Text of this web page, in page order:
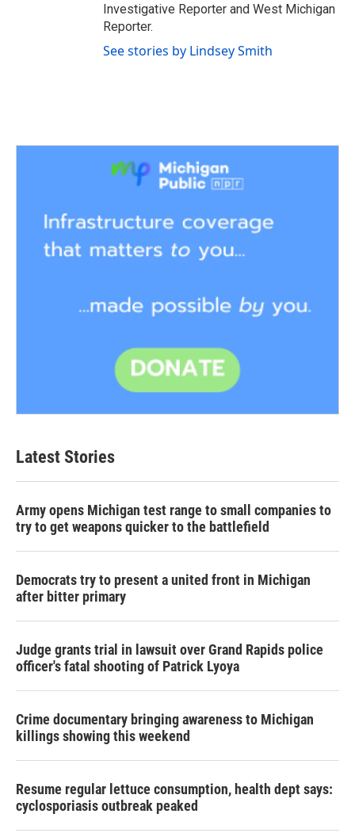
Investigative Reporter and West Michigan
Reporter.
See stories by Lindsey Smith
Latest Stories
Army opens Michigan test range to small companies to
try to get weapons quicker to the battlefield
Democrats try to present a united front in Michigan
after bitter primary
Judge grants trial in lawsuit over Grand Rapids police
officer's fatal shooting of Patrick Lyoya
Crime documentary bringing awareness to Michigan
killings showing this weekend
Resume regular lettuce consumption, health dept says:
cyclosporiasis outbreak peaked